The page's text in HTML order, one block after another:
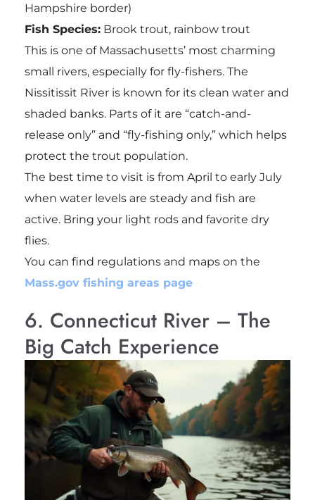
Hampshire border)
Fish Species:Brook trout, rainbow trout
This is one of Massachusetts’ most charming
small rivers, especially for fly-fishers. The
Nissitissit River is known for its clean water and
shaded banks. Parts of it are “catch-and-
release only” and “fly-fishing only,” which helps
protect the trout population.
The best time to visit is from April to early July
when water levels are steady and fish are
active. Bring your light rods and favorite dry
flies.
You can find regulations and maps on the
Mass.gov fishing areas page
6. Connecticut River – The
Big Catch Experience